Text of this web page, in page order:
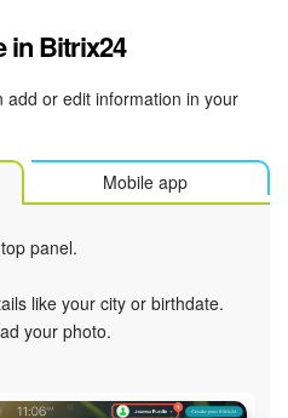
in Bitrix24
add or edit information in your
Mobile app
panel.
like your city or birthdate.
your photo.